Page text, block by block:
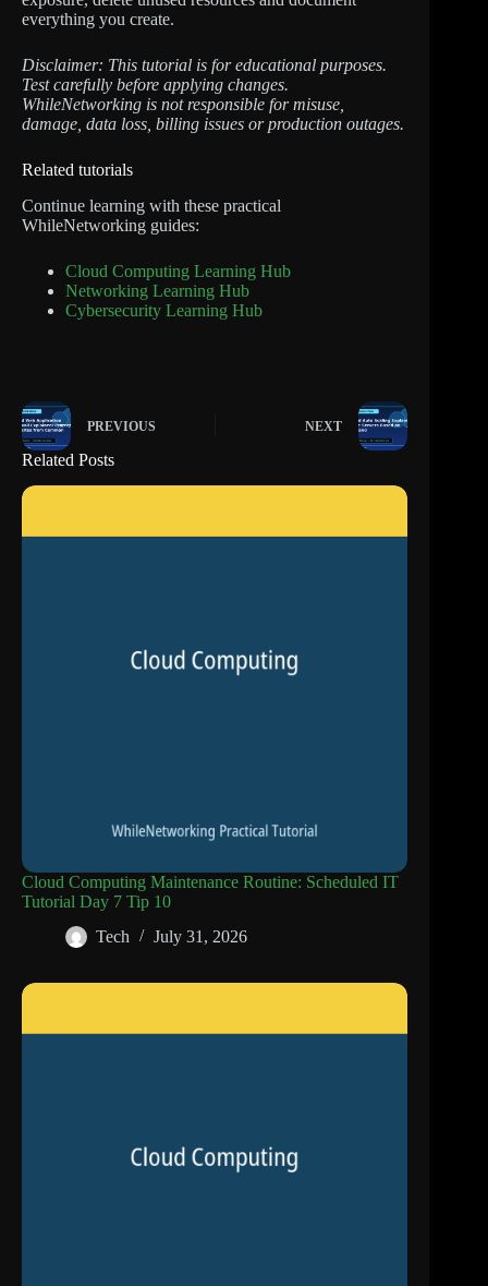
everything you create.
Disclaimer: This tutorial is for educational purposes.
Test carefully before applying changes.
WhileNetworking is not responsible for misuse,
damage, data loss, billing issues or production outages.
Related tutorials
Continue learning with these practical
WhileNetworking guides:
Cloud Computing Learning Hub
Networking Learning Hub
Cybersecurity Learning Hub
PREVIOUS NEXT
Related Posts
Cloud Computing Maintenance Routine: Scheduled IT
Tutorial Day 7 Tip 10
Tech
July 31, 2026